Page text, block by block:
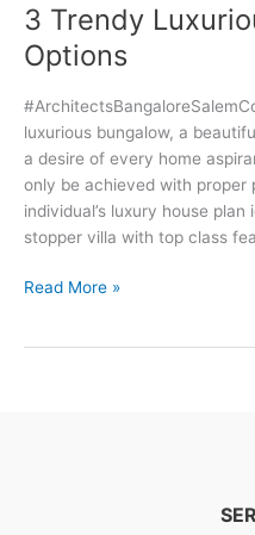
3 Trendy
Options
luxurious bungalow, a
a desire of every home
only be achieved with proper
individual’s luxury house
stopper villa with top class
3
Read More »